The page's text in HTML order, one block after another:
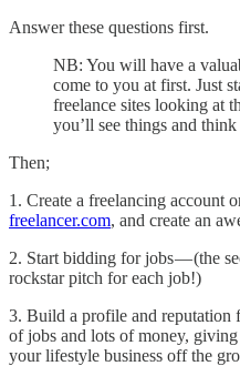
Answer these questions first.
NB: You will have a
come to you at first. Just
freelance sites looking at
you’ll see things and
Then;
1. Create a freelancing account
freelancer.com, and create an
2. Start bidding for jobs — (the
rockstar pitch for each job!)
3. Build a profile and reputation
of jobs and lots of money,
your lifestyle business off the